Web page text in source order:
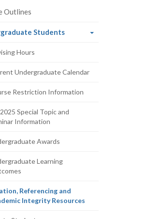
Outlines
Students(current
Hours
Undergraduate Calendar
Restriction Information
Special Topic and
Information
Awards
Learning
Referencing and
Integrity Resources(current